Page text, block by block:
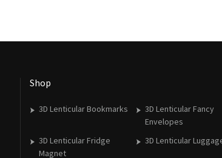
Shop
3D Lenticular Bookmarks
3D Lenticular Fancy
Envelopes
3D Lenticular Fridge
Magnet
3D Lenticular